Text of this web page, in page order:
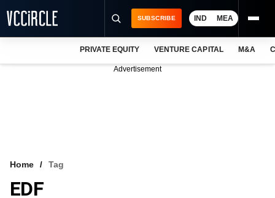
VCC INTELLIGENCE
SUBSCRIBE IND MEA
PRIVATE EQUITY VENTURE CAPITAL M&A
Advertisement
Home Tag
EDF